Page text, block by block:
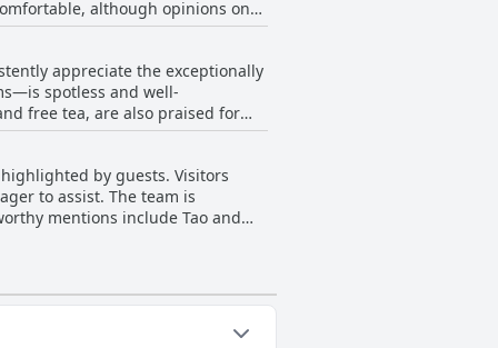
traveling in groups, family-
cramped, the overall consensus
although opinions on
the harder mattresses, ensuring
wide beds and the availability
appreciate the exceptionally
spotless and well-
free tea, are also praised for
diligently, ensuring that
functional but extraordinarily
a comfortable stay. The
staff, creating an inviting and
by guests. Visitors
to assist. The team is
mentions include Tao and
creating a welcoming